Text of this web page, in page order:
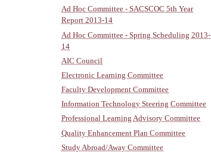
Ad Hoc Committee - SACSCOC 5th Year
Report 2013-14
Ad Hoc Committee - Spring Scheduling 2013-
14
AIC Council
Electronic Learning Committee
Faculty Development Committee
Information Technology Steering Committee
Professional Learning Advisory Committee
Quality Enhancement Plan Committee
Study Abroad/Away Committee